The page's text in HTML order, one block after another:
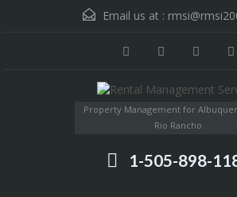
Email us at :
Property Management for
Rio Rancho
1-505-898-